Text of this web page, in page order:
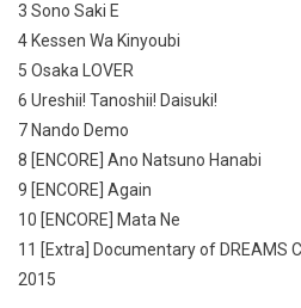
3 Sono Saki E
4 Kessen Wa Kinyoubi
5 Osaka LOVER
6 Ureshii! Tanoshii! Daisuki!
7 Nando Demo
8 [ENCORE] Ano Natsuno Hanabi
9 [ENCORE] Again
10 [ENCORE] Mata Ne
11 [Extra] Documentary of DREAMS
2015